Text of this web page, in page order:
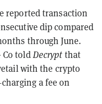
reported transaction
dip compared
through June.
Co toldDecrypt that
with the crypto
a fee on